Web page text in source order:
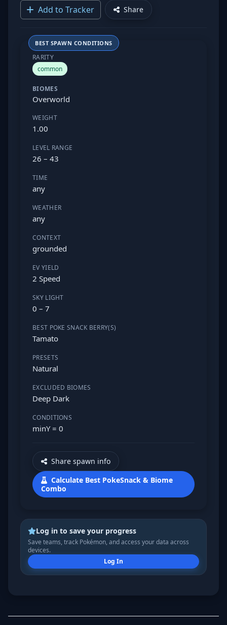
Add to Tracker Share
BEST SPAWN CONDITIONS
RARITY
common
BIOMES
Overworld
WEIGHT
1.00
LEVEL RANGE
26 – 43
TIME
any
WEATHER
any
CONTEXT
grounded
EV YIELD
2 Speed
SKY LIGHT
0 – 7
BEST POKE SNACK BERRY(S)
Tamato
PRESETS
Natural
EXCLUDED BIOMES
Deep Dark
CONDITIONS
minY = 0
Share spawn info
Calculate Best PokeSnack & Biome
Combo
Log in to save your progress
Save teams, track Pokémon, and access your data across
devices.
Log In